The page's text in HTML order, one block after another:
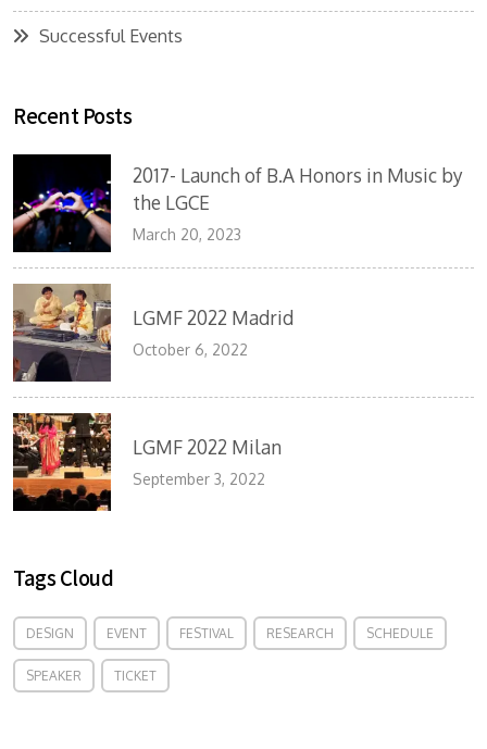
Successful Events
Recent Posts
2017- Launch of B.A Honors in Music by
the LGCE
March 20, 2023
LGMF 2022 Madrid
October 6, 2022
LGMF 2022 Milan
September 3, 2022
Tags Cloud
DESIGN EVENT FESTIVAL RESEARCH SCHEDULE
SPEAKER TICKET